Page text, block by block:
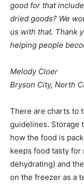
good for that
dried goods? We
us with that. Thank
helping people
Melody Cloer
Bryson City, North
There are charts to
guidelines. Storage
how the food is
keeps food tasty for
dehydrating) and
on the freezer as a